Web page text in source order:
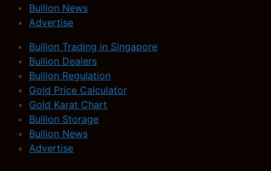
Bullion News
Advertise
Bullion Trading in Singapore
Bullion Dealers
Bullion Regulation
Gold Price Calculator
Gold Karat Chart
Bullion Storage
Bullion News
Advertise